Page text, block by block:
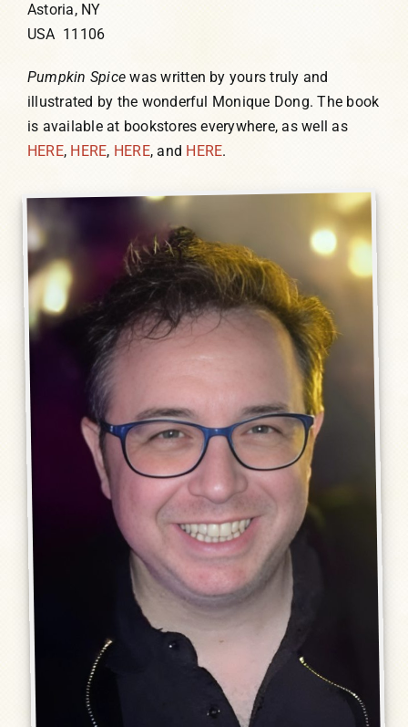
Astoria, NY
USA 11106
Pumpkin Spice was written by yours truly and
illustrated by the wonderful Monique Dong. The book
is available at bookstores everywhere, as well as
HERE, HERE, HERE, and HERE.